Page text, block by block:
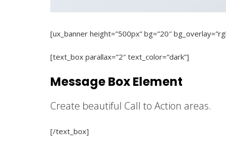
[ux_banner height=”500px” bg=”20″
[text_box parallax=”2″ text_color=”dark”]
Message Box Element
Create beautiful Call to Action areas.
[/text_box]